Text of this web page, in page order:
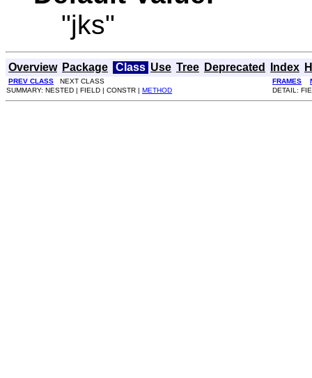
"jks"
Overview Package Class Use Tree Deprecated Index
PREV CLASS NEXT CLASS FRAMES
SUMMARY: NESTED | FIELD | CONSTR | METHOD DETAIL: